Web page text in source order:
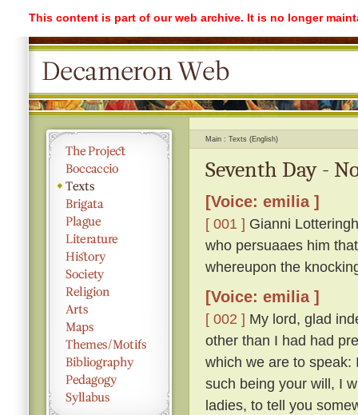
This content is part of our web archive. It is no longer
Main Texts (English)
Seventh Day -
[Voice: emilia ]
[ 001 ] Gianni
who persuaaes him
whereupon the
[Voice: emilia ]
[ 002 ] My lord, glad
other than I had had
which we are to speak:
such being your will, I
ladies, to tell you